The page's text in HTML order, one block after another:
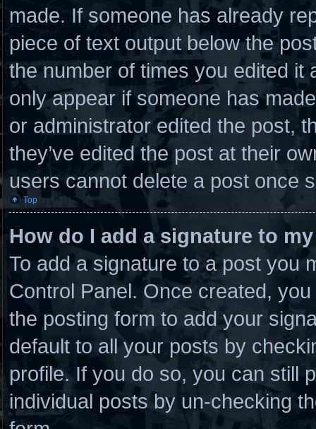
made. If someone has already
piece of text output below the
the number of times you edited it
only appear if someone has
or administrator edited the post,
they’ve edited the post at their
users cannot delete a post once
Top
How do I add a signature to
To add a signature to a post you
Control Panel. Once created,
the posting form to add your
default to all your posts by
profile. If you do so, you can still
individual posts by un-checking